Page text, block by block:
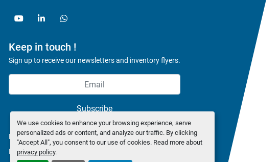
We use cookies to enhance your browsing experience, serve
personalized ads or content, and analyze our traffic. By clicking
"Accept All", you consent to our use of cookies. Read more about
privacy policy.
youtubelinkedinwhatsapp
Keep in touch !
Sign up to receive our newsletters and inventory flyers.
Subscribe
Privacy policy
Manage Cookies